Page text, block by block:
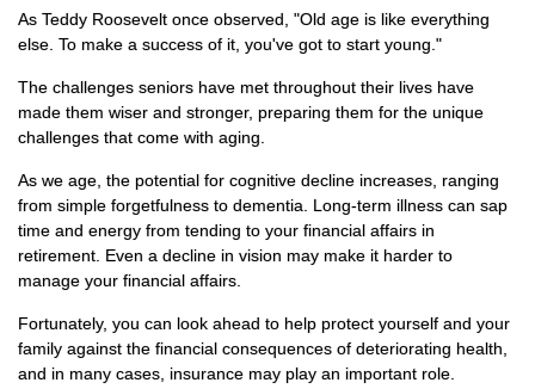
As Teddy Roosevelt once observed, "Old age is like everything
else. To make a success of it, you've got to start young."
The challenges seniors have met throughout their lives have
made them wiser and stronger, preparing them for the unique
challenges that come with aging.
As we age, the potential for cognitive decline increases, ranging
from simple forgetfulness to dementia. Long-term illness can sap
time and energy from tending to your financial affairs in
retirement. Even a decline in vision may make it harder to
manage your financial affairs.
Fortunately, you can look ahead to help protect yourself and your
family against the financial consequences of deteriorating health,
and in many cases, insurance may play an important role.